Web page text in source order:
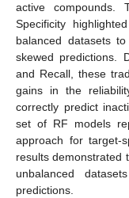
active compounds.
Specificity
balanced datasets
skewed predictions.
and Recall, these
gains in the
correctly predict
set of RF models
approach for target-
results demonstrated
unbalanced
predictions.